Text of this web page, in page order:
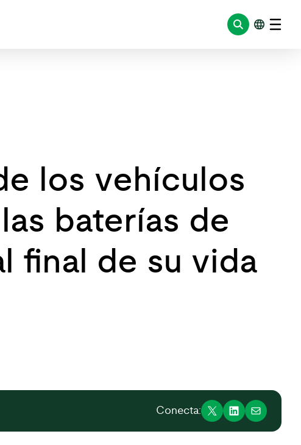
los vehículos
baterías de
final de su vida
Conecta: